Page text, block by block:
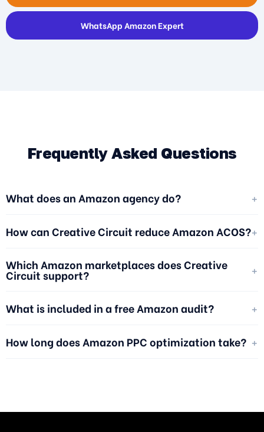
WhatsApp Amazon Expert
Frequently Asked Questions
What does an Amazon agency do? +
How can Creative Circuit reduce Amazon ACOS?+
Which Amazon marketplaces does Creative
Circuit support? +
What is included in a free Amazon audit? +
How long does Amazon PPC optimization take? +